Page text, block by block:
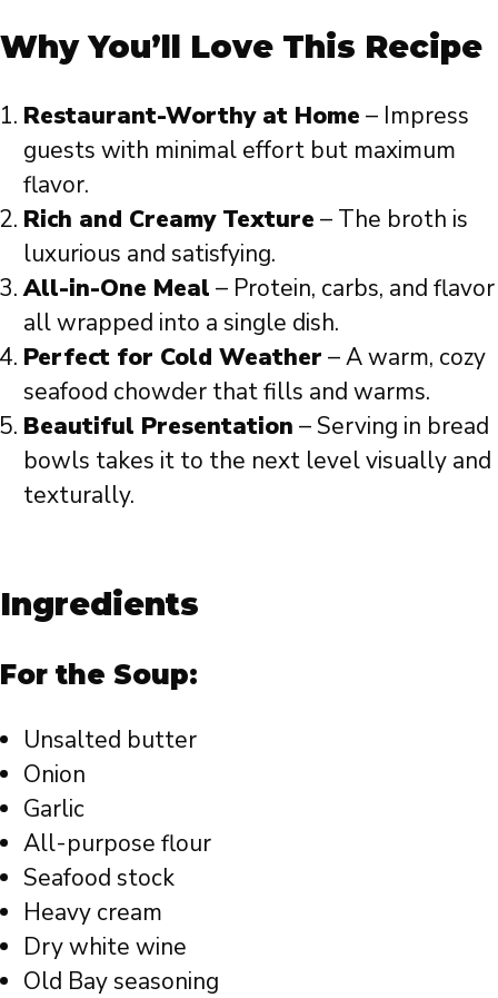
Why You’ll Love This Recipe
Restaurant-Worthy at Home – Impress
guests with minimal effort but maximum
flavor.
Rich and Creamy Texture – The broth is
luxurious and satisfying.
All-in-One Meal – Protein, carbs, and flavor
all wrapped into a single dish.
Perfect for Cold Weather – A warm, cozy
seafood chowder that fills and warms.
Beautiful Presentation – Serving in bread
bowls takes it to the next level visually and
texturally.
Ingredients
For the Soup:
Unsalted butter
Onion
Garlic
All-purpose flour
Seafood stock
Heavy cream
Dry white wine
Old Bay seasoning